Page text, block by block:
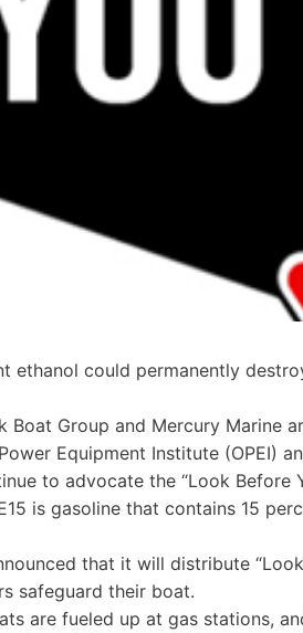
ethanol could permanently
Boat Group and Mercury Marine
Equipment Institute (OPEI)
to advocate the “Look Before
is gasoline that contains 15
that it will distribute
safeguard their boat.
are fueled up at gas stations,